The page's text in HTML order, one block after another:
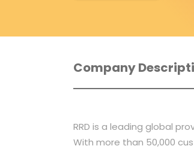
Company
RRD is a leading global
With more than 50,000